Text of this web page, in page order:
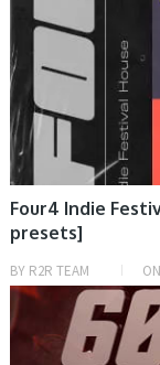
Four4 Indie
presets]
BY R2R TEAM ON
SAMPLE & MIDI